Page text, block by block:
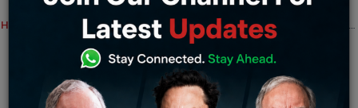
Home Top Stories Top 15 Indian Cities Emerging as Startup Hubs
Top 15 Indian Cities Emerging as Startup